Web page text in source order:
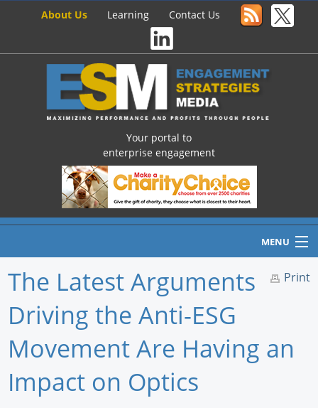
About Us Learning Contact Us
Your portal to
enterprise engagement
MENU
Home
Newswire
Knowledge
Print
The Latest Arguments
Driving the Anti-ESG
Movement Are Having an
Impact on Optics